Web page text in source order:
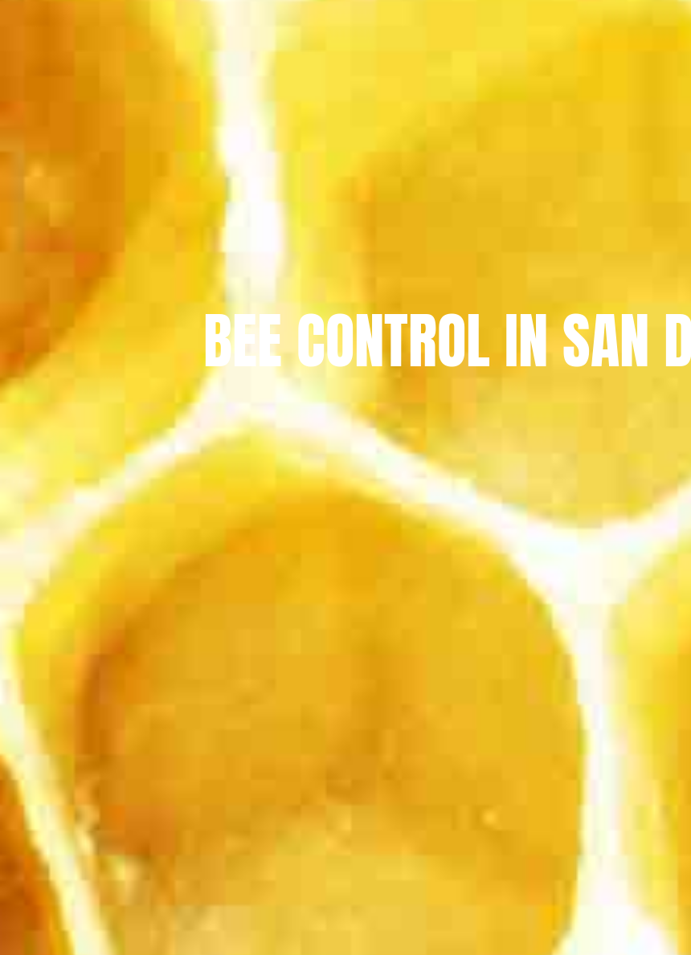
BEE CONTROL IN SAN